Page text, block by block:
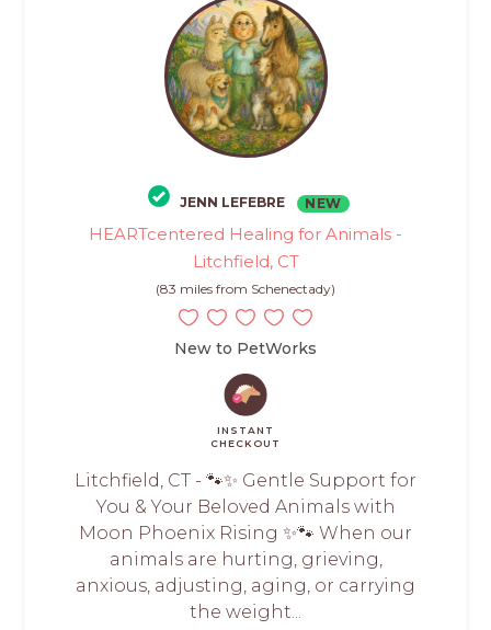
JENN LEFEBRE NEW
HEARTcentered Healing for Animals -
Litchfield, CT
(83 miles from Schenectady)
New to PetWorks
INSTANT
CHECKOUT
Litchfield, CT - 🐾✨ Gentle Support for
You & Your Beloved Animals with
Moon Phoenix Rising ✨🐾 When our
animals are hurting, grieving,
anxious, adjusting, aging, or carrying
the weight...